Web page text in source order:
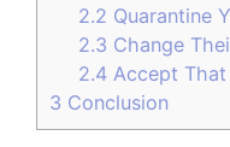
2.2 Quarantine
2.3 Change
2.4 Accept
3 Conclusion